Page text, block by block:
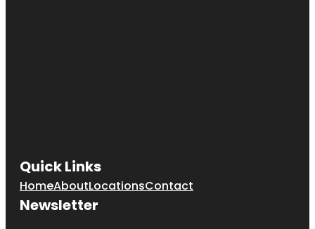
Quick Links
HomeAboutLocationsContact
Newsletter